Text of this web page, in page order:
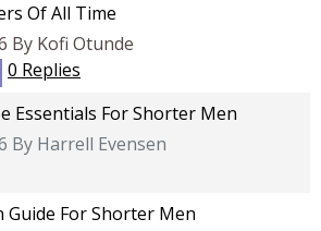
Of All Time
By Kofi Otunde
0 Replies
Essentials For Shorter Men
By Harrell Evensen
Guide For Shorter Men